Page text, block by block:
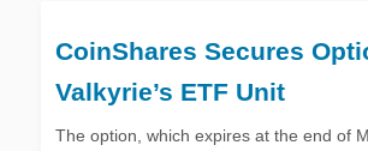
CoinShares Secures
Valkyrie’s ETF Unit
The option, which expires at the end of